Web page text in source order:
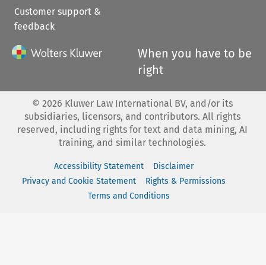
Customer support &
feedback
When you have to be
right
© 2026 Kluwer Law International BV, and/or its
subsidiaries, licensors, and contributors. All rights
reserved, including rights for text and data mining, AI
training, and similar technologies.
Accessibility Statement
Disclaimer
Privacy and Cookie Statement
Rights & Permissions
Terms and Conditions